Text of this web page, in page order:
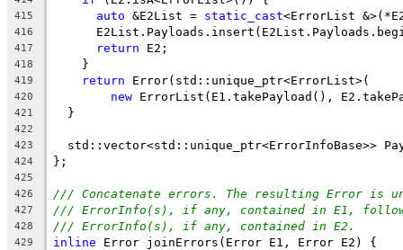
415 auto &E2List = static_cast<ErrorList
416
417 return E2;
418
    }
419 return Error(std::unique_ptr<ErrorList>(
420 new ErrorList(E1.takePayload(),
421
  }
422
423
std::vector<std::unique_ptr<ErrorInfoBase>>
424 };
425
426
/// Concatenate errors. The resulting Error is
427 /// ErrorInfo(s), if any, contained in E1,
428 /// ErrorInfo(s), if any, contained in E2.
429 inline Error joinErrors(Error E1, Error E2) {